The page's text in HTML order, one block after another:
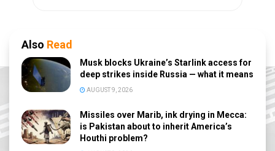
Also Read
Musk blocks Ukraine’s Starlink access for
deep strikes inside Russia — what it means
AUGUST 9, 2026
Missiles over Marib, ink drying in Mecca:
is Pakistan about to inherit America’s
Houthi problem?